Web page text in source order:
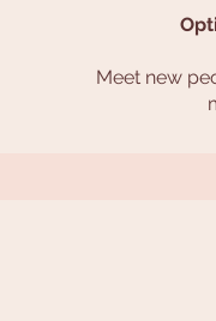
Meet new